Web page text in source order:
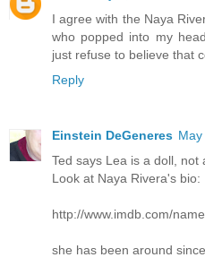
I agree with the Naya
who popped into my
just refuse to believe that
Reply
Einstein DeGeneres
Ted says Lea is a doll, not
Look at Naya Rivera's bio:
http://www.imdb.com/
she has been around